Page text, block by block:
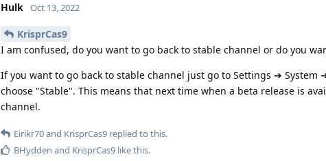
Hulk Oct 13, 2022
KrisprCas9
I am confused, do you want to go back to stable channel or do you
If you want to go back to stable channel just go to Settings ➔ System
choose "Stable". This means that next time when a beta release is
channel.
Eirikr70and KrisprCas9 replied to this.
BHydden and KrisprCas9 like this.